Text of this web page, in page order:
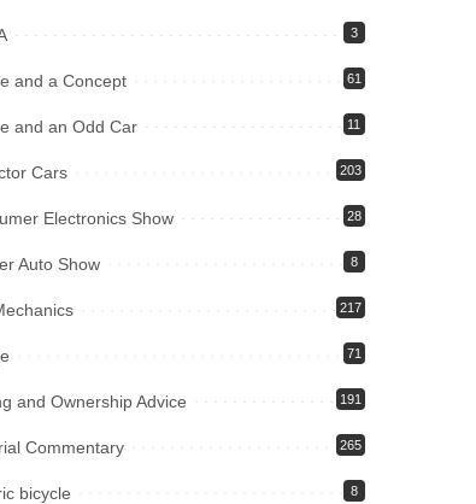
3
and a Concept 61
and an Odd Car 11
Cars 203
Electronics Show 28
Auto Show 8
217
71
and Ownership Advice 191
Commentary 265
bicycle 8